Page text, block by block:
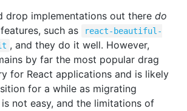
drop implementations out there do
such as
react-beautiful-
, and they do it well. However,
by far the most popular drag
for React applications and is likely
for a while as migrating
not easy, and the limitations of